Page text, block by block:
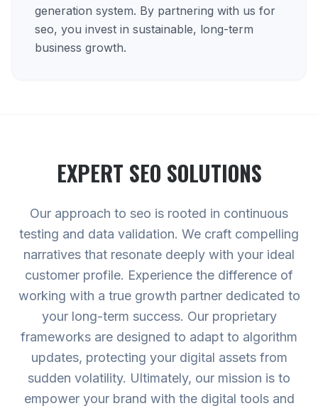
generation system. By partnering with us for
seo, you invest in sustainable, long-term
business growth.
EXPERT SEO SOLUTIONS
Our approach to seo is rooted in continuous
testing and data validation. We craft compelling
narratives that resonate deeply with your ideal
customer profile. Experience the difference of
working with a true growth partner dedicated to
your long-term success. Our proprietary
frameworks are designed to adapt to algorithm
updates, protecting your digital assets from
sudden volatility. Ultimately, our mission is to
empower your brand with the digital tools and